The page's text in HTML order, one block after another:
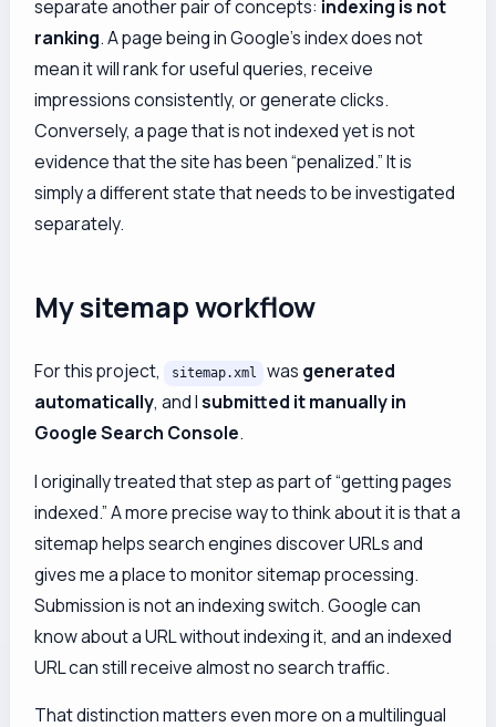
separate another pair of concepts: indexing is not
ranking. A page being in Google’s index does not
mean it will rank for useful queries, receive
impressions consistently, or generate clicks.
Conversely, a page that is not indexed yet is not
evidence that the site has been “penalized.” It is
simply a different state that needs to be investigated
separately.
My sitemap workflow
For this project, sitemap.xml was generated
automatically, and Isubmitted it manually in
Google Search Console.
I originally treated that step as part of “getting pages
indexed.” A more precise way to think about it is that a
sitemap helps search engines discover URLs and
gives me a place to monitor sitemap processing.
Submission is not an indexing switch. Google can
know about a URL without indexing it, and an indexed
URL can still receive almost no search traffic.
That distinction matters even more on a multilingual